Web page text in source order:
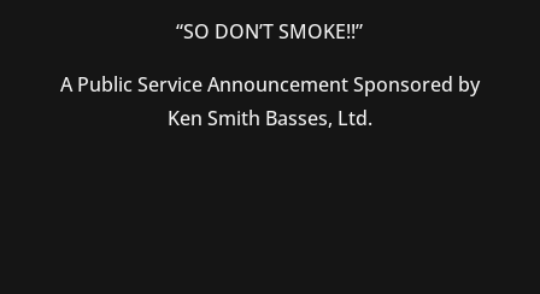
“SO DON’T SMOKE!!”
A Public Service Announcement Sponsored by
Ken Smith Basses, Ltd.